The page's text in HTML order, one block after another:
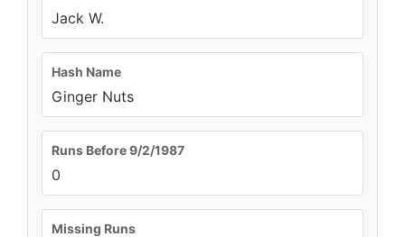
Jack W.
Hash Name
Ginger Nuts
Runs Before 9/2/1987
0
Missing Runs